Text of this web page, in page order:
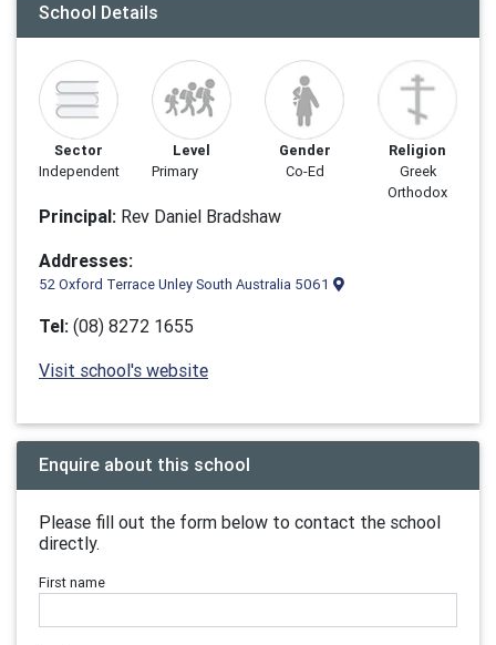
School Details
Sector
Independent
Level
Primary
Gender
Co-Ed
Religion
Greek
Orthodox
Principal: Rev Daniel Bradshaw
Addresses:
52 Oxford Terrace Unley South Australia 5061
Tel: (08) 8272 1655
Visit school's website
Enquire about this school
Please fill out the form below to contact the school
directly.
First name